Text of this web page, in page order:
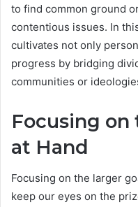
to find common ground
contentious issues. In
cultivates not only
progress by bridging
communities or
Focusing on
at Hand
Focusing on the larger
keep our eyes on the